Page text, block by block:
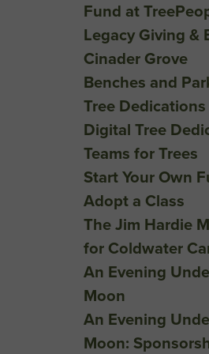
Fund at
Legacy Giving &
Cinader Grove
Benches and
Tree Dedications
Digital Tree
Teams for Trees
Start Your Own
Adopt a Class
The Jim Hardie
for Coldwater
An Evening
Moon
An Evening
Moon: